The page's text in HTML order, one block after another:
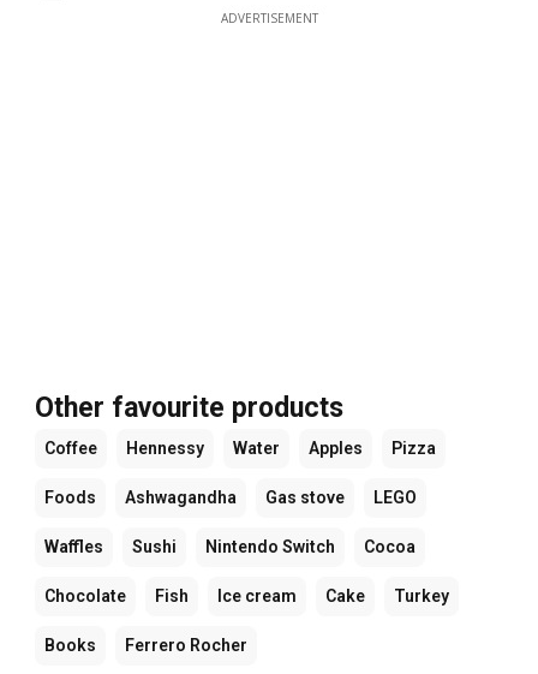
ADVERTISEMENT
Other favourite products
Coffee Hennessy Water Apples Pizza
Foods Ashwagandha Gas stove LEGO
Waffles Sushi Nintendo Switch Cocoa
Chocolate Fish Ice cream Cake Turkey
Books Ferrero Rocher